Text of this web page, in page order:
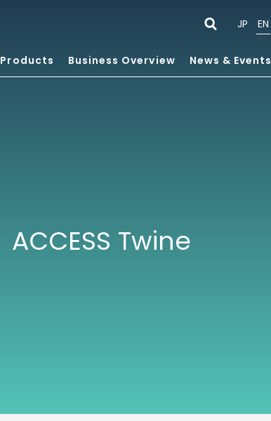
Products Business Overview News & Events
JP EN
ACCESS Twine